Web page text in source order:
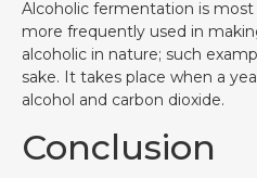
Alcoholic fermentation is
more frequently used in
alcoholic in nature; such
sake. It takes place when a
alcohol and carbon dioxide.
Conclusion